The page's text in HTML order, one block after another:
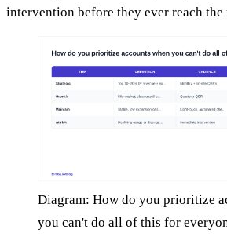
intervention before they ever reach the
Diagram: How do you prioritize
you can't do all of this for